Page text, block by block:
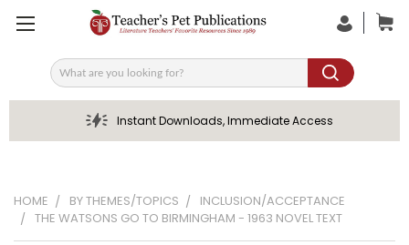
Search
Instant Downloads, Immediate Access
HOME BY THEMES/TOPICS
INCLUSION/ACCEPTANCE
THE WATSONS GO TO BIRMINGHAM - 1963 NOVEL TEXT